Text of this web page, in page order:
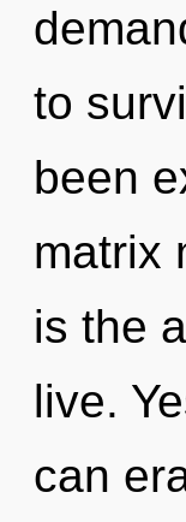
to
been
matrix
is the
live.
can